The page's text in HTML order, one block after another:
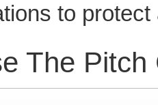
to
The